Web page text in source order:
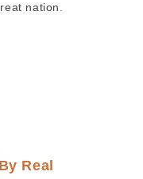
nation.
Real